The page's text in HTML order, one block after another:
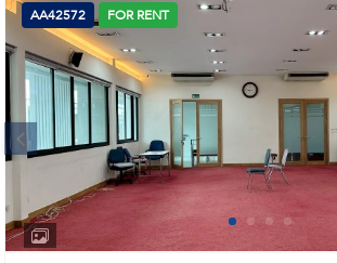
1 2 3
AA42572 FOR RENT